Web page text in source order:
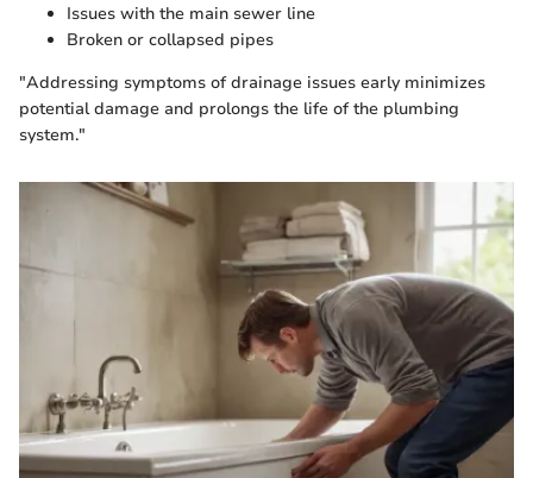
Issues with the main sewer line
Broken or collapsed pipes
"Addressing symptoms of drainage issues early minimizes
potential damage and prolongs the life of the plumbing
system."